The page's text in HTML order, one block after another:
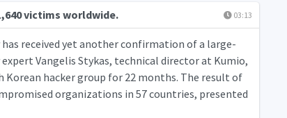
03:13
victims worldwide.
received yet another confirmation of a large-
Vangelis Stykas, technical director at Kumio,
hacker group for 22 months. The result of
organizations in 57 countries, presented